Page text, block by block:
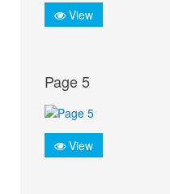
View
Page 5
View